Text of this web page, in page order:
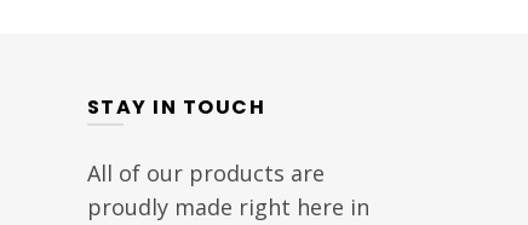
STAY IN TOUCH
All of our products are
proudly made right here in